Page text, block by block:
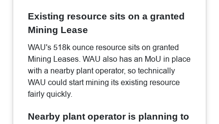
Existing resource sits on a granted
Mining Lease
WAU's 518k ounce resource sits on granted
Mining Leases. WAU also has an MoU in place
with a nearby plant operator, so technically
WAU could start mining its existing resource
fairly quickly.
Nearby plant operator is planning to